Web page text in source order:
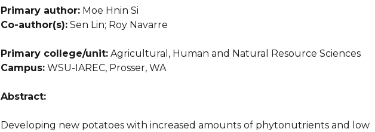
Primary author: Moe Hnin Si
Co-author(s): Sen Lin; Roy Navarre
Primary college/unit: Agricultural, Human and Natural Resource Sciences
Campus: WSU-IAREC, Prosser, WA
Abstract:
Developing new potatoes with increased amounts of phytonutrients and low